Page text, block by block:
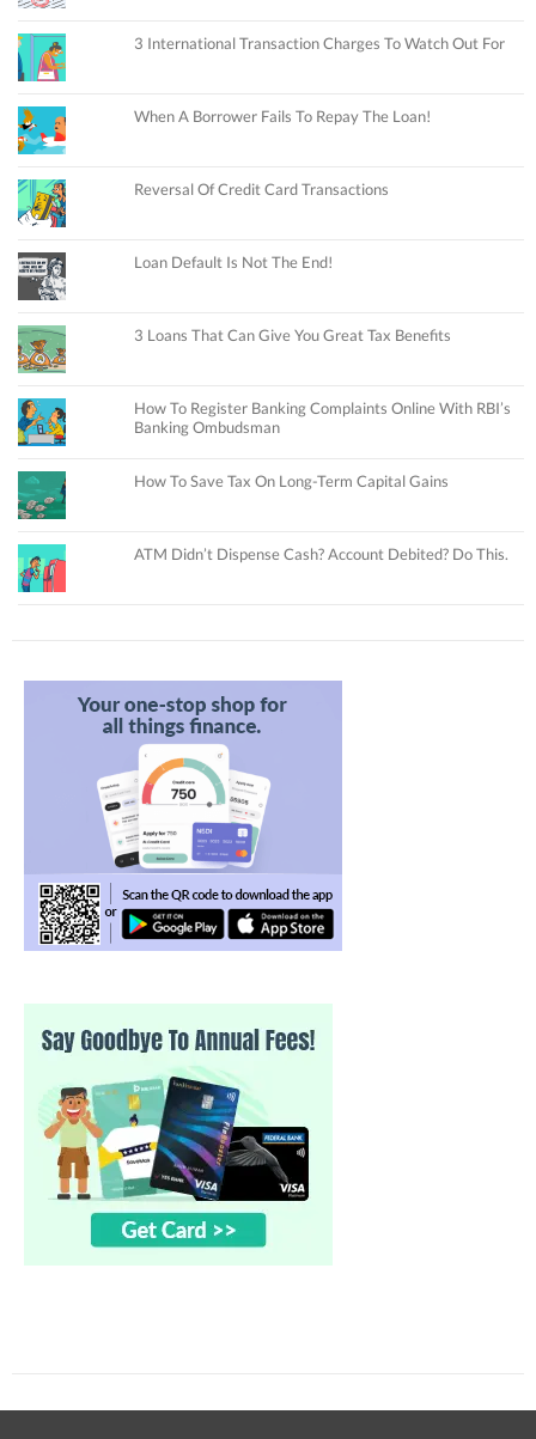
3 International Transaction Charges To Watch Out For
When A Borrower Fails To Repay The Loan!
Reversal Of Credit Card Transactions
Loan Default Is Not The End!
3 Loans That Can Give You Great Tax Benefits
How To Register Banking Complaints Online With RBI’s
Banking Ombudsman
How To Save Tax On Long-Term Capital Gains
ATM Didn’t Dispense Cash? Account Debited? Do This.